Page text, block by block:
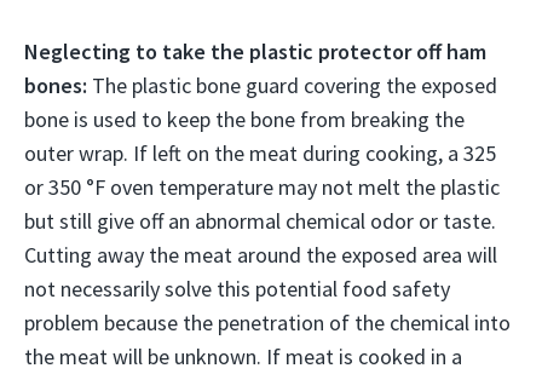
Neglecting to take the plastic protector off ham
bones: The plastic bone guard covering the exposed
bone is used to keep the bone from breaking the
outer wrap. If left on the meat during cooking, a 325
or 350 °F oven temperature may not melt the plastic
but still give off an abnormal chemical odor or taste.
Cutting away the meat around the exposed area will
not necessarily solve this potential food safety
problem because the penetration of the chemical into
the meat will be unknown. If meat is cooked in a